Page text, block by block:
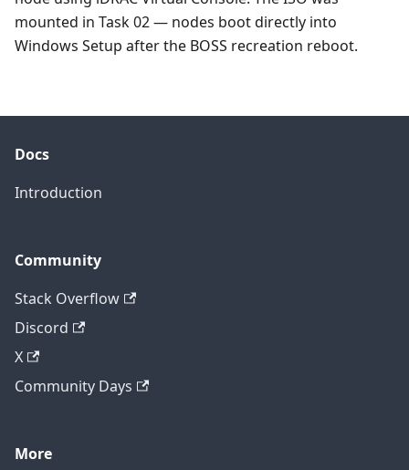
mounted in Task 02 — nodes boot directly into
Windows Setup after the BOSS recreation reboot.
Docs
Introduction
Community
Stack Overflow
Discord
X
Community Days
More